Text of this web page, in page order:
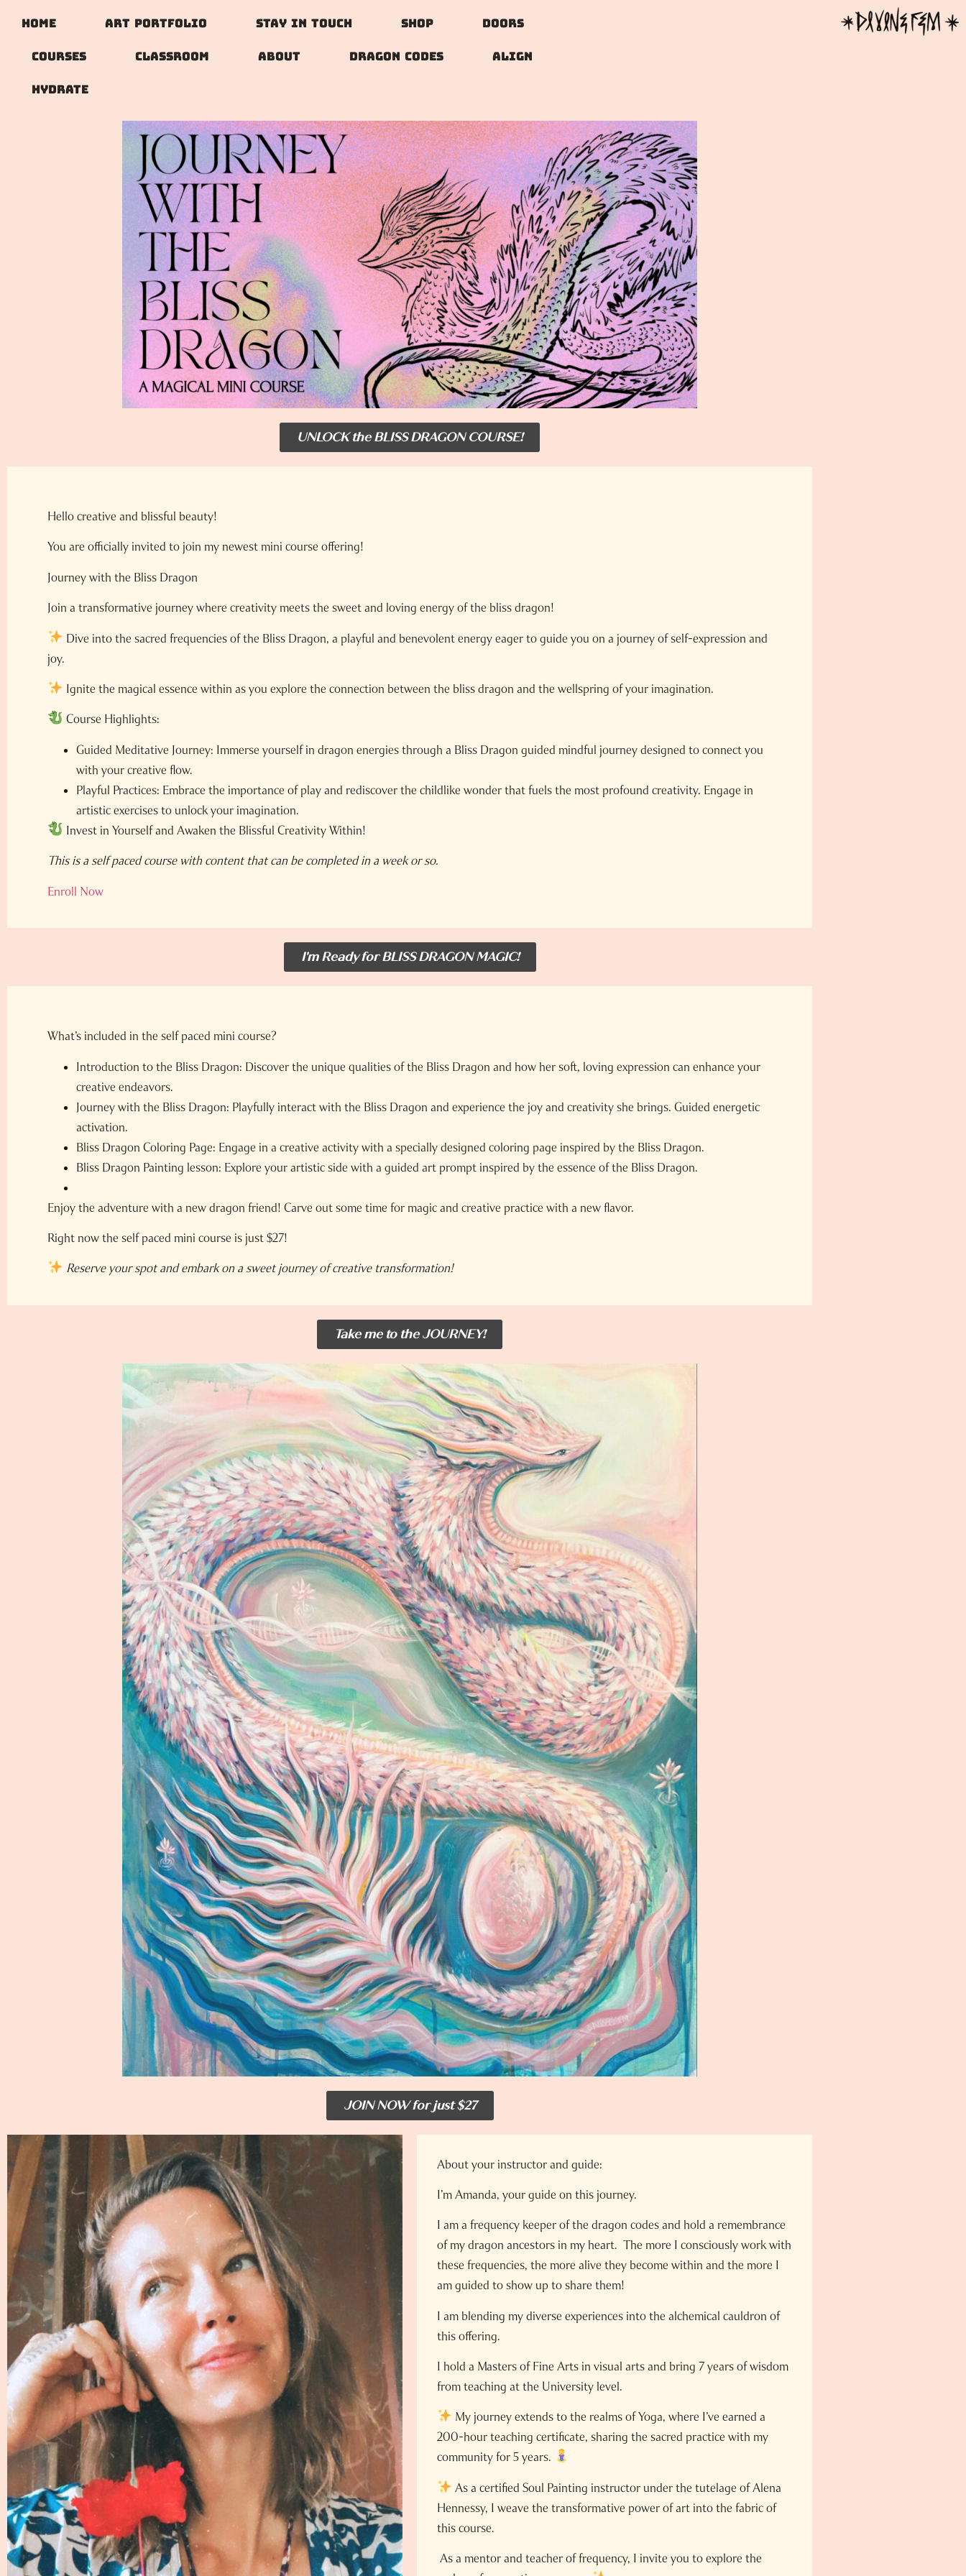
Home Art Portfolio Stay In Touch Shop doors
Courses Classroom About DRAGON CODES ALIGN
Hydrate
UNLOCK the BLISS DRAGON COURSE!
Hello creative and blissful beauty!
You are officially invited to join my newest mini course offering!
Journey with the Bliss Dragon
Join a transformative journey where creativity meets the sweet and loving energy of the bliss dragon!
Dive into the sacred frequencies of the Bliss Dragon, a playful and benevolent energy eager to guide you on a journey of self-expression and
joy.
Ignite the magical essence within as you explore the connection between the bliss dragon and the wellspring of your imagination.
Course Highlights:
Guided Meditative Journey: Immerse yourself in dragon energies through a Bliss Dragon guided mindful journey designed to connect you
with your creative flow.
Playful Practices: Embrace the importance of play and rediscover the childlike wonder that fuels the most profound creativity. Engage in
artistic exercises to unlock your imagination.
Invest in Yourself and Awaken the Blissful Creativity Within!
This is a self paced course with content that can be completed in a week or so.
Enroll Now
I'm Ready for BLISS DRAGON MAGIC!
What’s included in the self paced mini course?
Introduction to the Bliss Dragon: Discover the unique qualities of the Bliss Dragon and how her soft, loving expression can enhance your
creative endeavors.
Journey with the Bliss Dragon: Playfully interact with the Bliss Dragon and experience the joy and creativity she brings. Guided energetic
activation.
Bliss Dragon Coloring Page: Engage in a creative activity with a specially designed coloring page inspired by the Bliss Dragon.
Bliss Dragon Painting lesson: Explore your artistic side with a guided art prompt inspired by the essence of the Bliss Dragon.
Enjoy the adventure with a new dragon friend! Carve out some time for magic and creative practice with a new flavor.
Right now the self paced mini course is just $27!
Reserve your spot and embark on a sweet journey of creative transformation!
Take me to the JOURNEY!
JOIN NOW for just $27
About your instructor and guide:
I’m Amanda, your guide on this journey.
I am a frequency keeper of the dragon codes and hold a remembrance
of my dragon ancestors in my heart. The more I consciously work with
these frequencies, the more alive they become within and the more I
am guided to show up to share them!
I am blending my diverse experiences into the alchemical cauldron of
this offering.
I hold a Masters of Fine Arts in visual arts and bring 7 years of wisdom
from teaching at the University level.
My journey extends to the realms of Yoga, where I’ve earned a
200-hour teaching certificate, sharing the sacred practice with my
community for 5 years.
As a certified Soul Painting instructor under the tutelage of Alena
Hennessy, I weave the transformative power of art into the fabric of
this course.
As a mentor and teacher of frequency, I invite you to explore the